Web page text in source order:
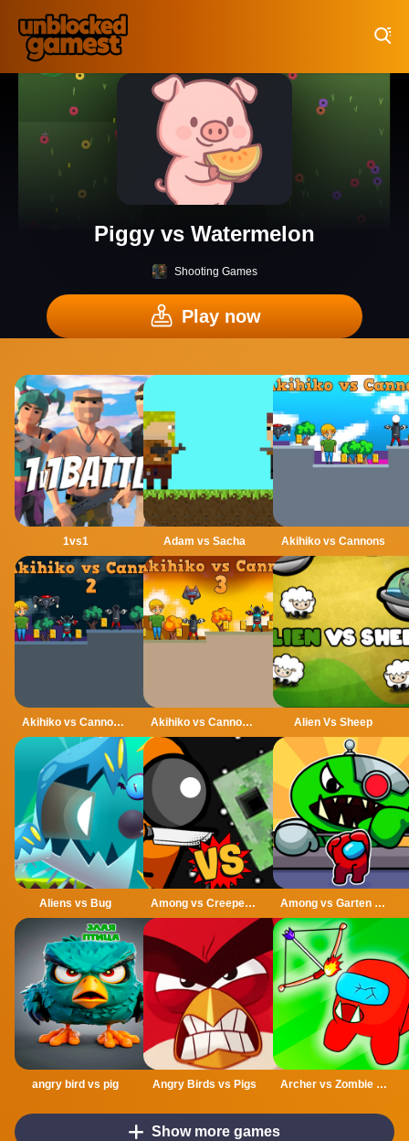
Piggy vs Watermelon
Shooting Games
Play now
1vs1 Adam vs Sacha Akihiko vs Cannons
Akihiko vs Cannons 2 Akihiko vs Cannons 3 Alien Vs Sheep
Aliens vs Bug Among vs Creeper Fight Among vs Garten of Banban
angry bird vs pig Angry Birds vs Pigs Archer vs Zombie Among As
Show more games